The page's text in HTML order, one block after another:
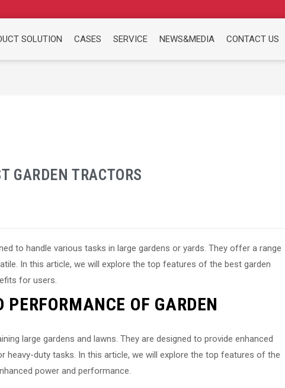
SOLUTION CASES SERVICE NEWS&MEDIA CONTACT US
GARDEN TRACTORS
to handle various tasks in large gardens or yards. They offer a range
In this article, we will explore the top features of the best garden
for users.
OF GARDEN
large gardens and lawns. They are designed to provide enhanced
heavy-duty tasks. In this article, we will explore the top features of the
power and performance.